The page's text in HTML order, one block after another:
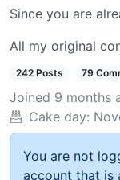
Since you are
All my original
242 Posts 79
Joined 9 months
Cake day:
You are not
account that is